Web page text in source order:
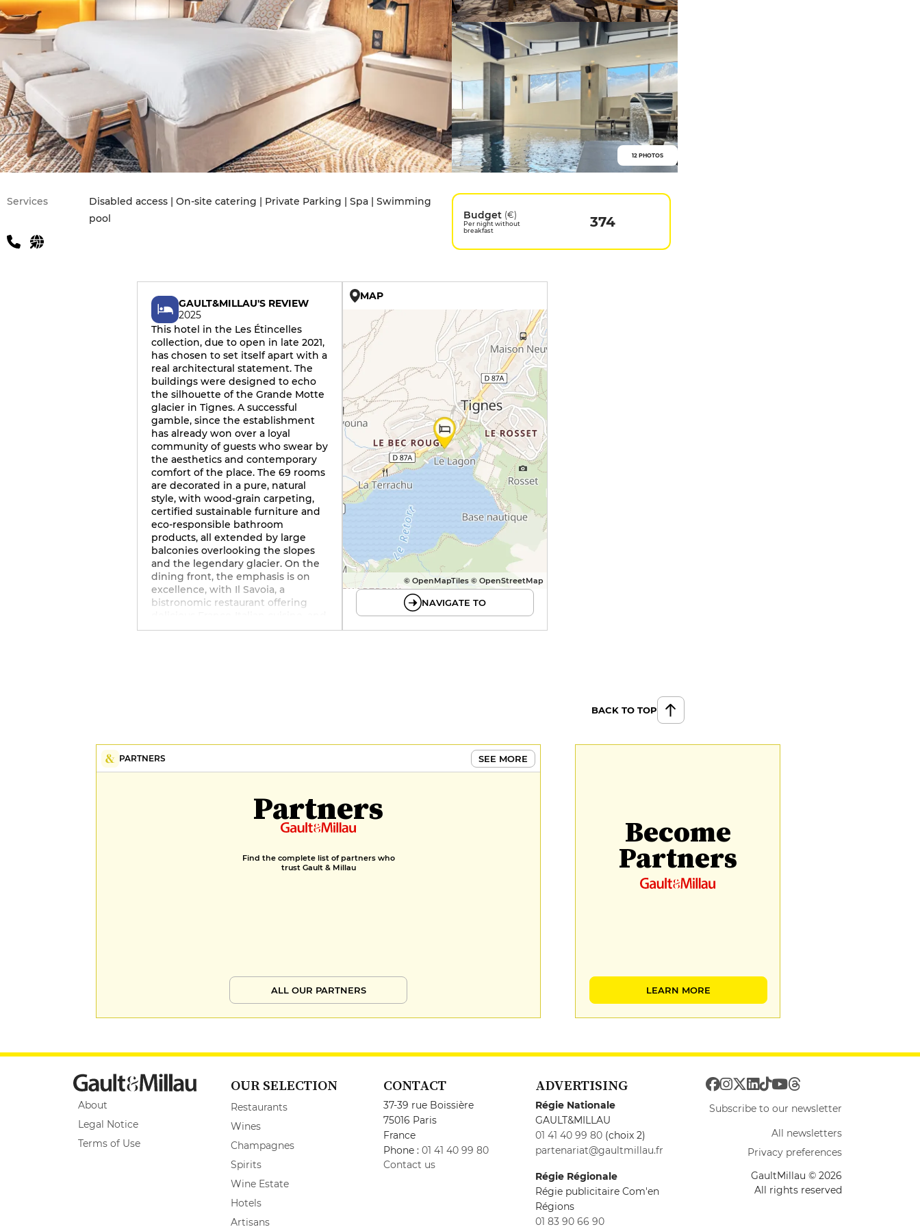
12 PHOTOS
Services
Disabled access | On-site catering | Private Parking | Spa | Swimming
pool
Budget (€)
Per night without
breakfast
374
GAULT&MILLAU'S REVIEW
2025
This hotel in the Les Étincelles
collection, due to open in late 2021,
has chosen to set itself apart with a
real architectural statement. The
buildings were designed to echo
the silhouette of the Grande Motte
glacier in Tignes. A successful
gamble, since the establishment
has already won over a loyal
community of guests who swear by
the aesthetics and contemporary
comfort of the place. The 69 rooms
are decorated in a pure, natural
style, with wood-grain carpeting,
certified sustainable furniture and
eco-responsible bathroom
products, all extended by large
balconies overlooking the slopes
and the legendary glacier. On the
dining front, the emphasis is on
excellence, with Il Savoia, a
bistronomic restaurant offering
the Icebreaker bar, whose menu of
MAP
© OpenMapTiles © OpenStreetMap
NAVIGATE TO
BACK TO TOP
PARTNERS SEE MORE
Partners
Find the complete list of partners who
trust Gault & Millau
ALL OUR PARTNERS
Become
Partners
LEARN MORE
About
Legal Notice
Terms of Use
OUR SELECTION
Restaurants
Wines
Champagnes
Spirits
Wine Estate
Hotels
Artisans
CONTACT
37-39 rue Boissière
75016 Paris
France
Phone : 01 41 40 99 80
Contact us
ADVERTISING
Régie Nationale
GAULT&MILLAU
01 41 40 99 80 (choix 2)
partenariat@gaultmillau.fr
Régie Régionale
Régie publicitaire Com'en
Régions
01 83 90 66 90
Subscribe to our newsletter
All newsletters
Privacy preferences
GaultMillau © 2026
All rights reserved